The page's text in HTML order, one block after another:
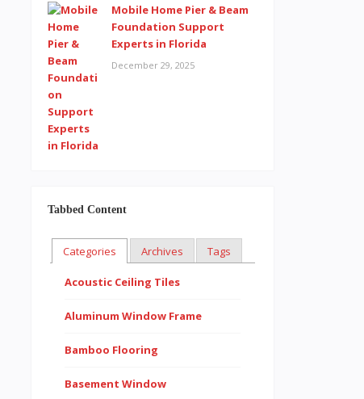
Mobile Home Pier & Beam
Foundation Support
Experts in Florida
December 29, 2025
Tabbed Content
Categories Archives Tags
Acoustic Ceiling Tiles
Aluminum Window Frame
Bamboo Flooring
Basement Window